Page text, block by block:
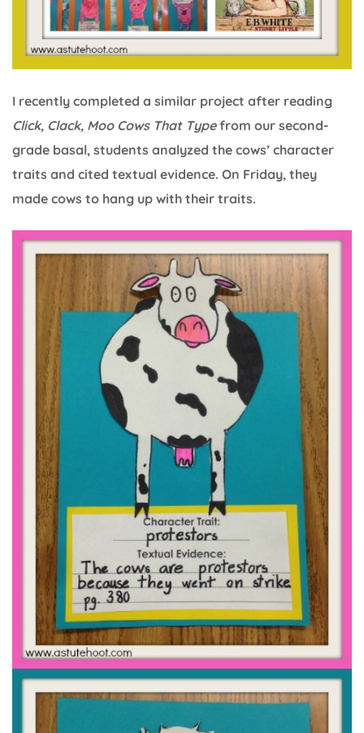
I recently completed a similar project after reading
Click, Clack, Moo Cows That Typefrom our second-
grade basal, students analyzed the cows’ character
traits and cited textual evidence. On Friday, they
made cows to hang up with their traits.